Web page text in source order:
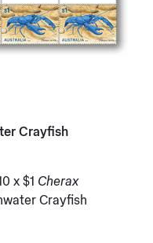
Crayfish
x $1 Cherax
Crayfish